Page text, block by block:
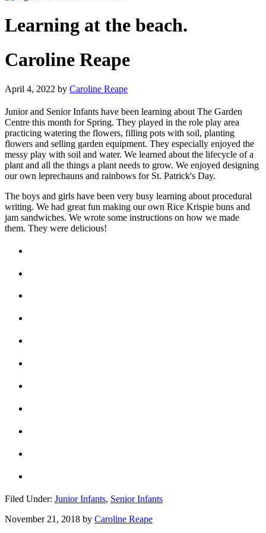
Learning at the beach.
Caroline Reape
April 4, 2022 by Caroline Reape
Junior and Senior Infants have been learning about The Garden
Centre this month for Spring. They played in the role play area
practicing watering the flowers, filling pots with soil, planting
flowers and selling garden equipment. They especially enjoyed the
messy play with soil and water. We learned about the lifecycle of a
plant and all the things a plant needs to grow. We enjoyed designing
our own leprechauns and rainbows for St. Patrick's Day.
The boys and girls have been very busy learning about procedural
writing. We had great fun making our own Rice Krispie buns and
jam sandwiches. We wrote some instructions on how we made
them. They were delicious!
Filed Under: Junior Infants, Senior Infants
November 21, 2018 by Caroline Reape